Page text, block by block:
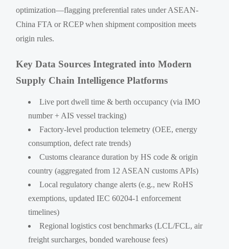
optimization—flagging preferential rates under ASEAN-
China FTA or RCEP when shipment composition meets
origin rules.
Key Data Sources Integrated into Modern
Supply Chain Intelligence Platforms
Live port dwell time & berth occupancy (via IMO
number + AIS vessel tracking)
Factory-level production telemetry (OEE, energy
consumption, defect rate trends)
Customs clearance duration by HS code & origin
country (aggregated from 12 ASEAN customs APIs)
Local regulatory change alerts (e.g., new RoHS
exemptions, updated IEC 60204-1 enforcement
timelines)
Regional logistics cost benchmarks (LCL/FCL, air
freight surcharges, bonded warehouse fees)